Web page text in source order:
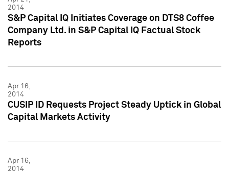
2014
S&P Capital IQ Initiates Coverage on DTS8 Coffee
Company Ltd. in S&P Capital IQ Factual Stock
Reports
Apr 16,
2014
CUSIP ID Requests Project Steady Uptick in Global
Capital Markets Activity
Apr 16,
2014